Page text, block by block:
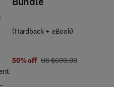
(Hardback + eBook)
50% off was US $600.00
US $600.00